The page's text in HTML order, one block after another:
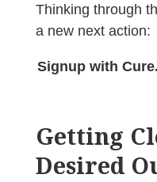
Thinking through
a new next action:
Signup with
Getting
Desired